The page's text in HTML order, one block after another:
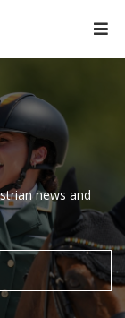
news and